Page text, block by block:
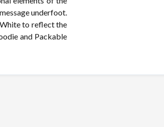
underfoot.
to reflect the
and Packable